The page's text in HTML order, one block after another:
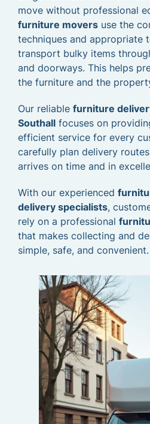
move without professional
furniture movers use the
techniques and appropriate
transport bulky items
and doorways. This helps
the furniture and the
Our reliable furniture
Southall focuses on
efficient service for every
carefully plan delivery
arrives on time and in
With our experienced
delivery specialists,
rely on a professional
that makes collecting and
simple, safe, and convenient.